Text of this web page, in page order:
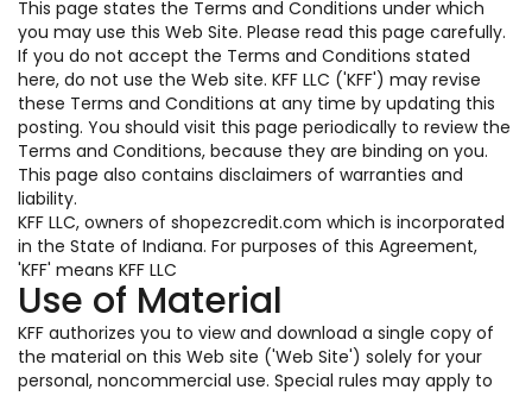
This page states the Terms and Conditions under which
you may use this Web Site. Please read this page carefully.
If you do not accept the Terms and Conditions stated
here, do not use the Web site. KFF LLC ('KFF') may revise
these Terms and Conditions at any time by updating this
posting. You should visit this page periodically to review the
Terms and Conditions, because they are binding on you.
This page also contains disclaimers of warranties and
liability.
KFF LLC, owners of shopezcredit.com which is incorporated
in the State of Indiana. For purposes of this Agreement,
'KFF' means KFF LLC
Use of Material
KFF authorizes you to view and download a single copy of
the material on this Web site ('Web Site') solely for your
personal, noncommercial use. Special rules may apply to